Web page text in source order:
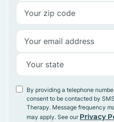
By providing a telephone
consent to be contacted by
Therapy. Message frequency
may apply. See our Privacy